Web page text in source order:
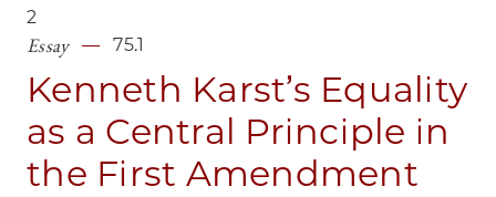
2
Essay 75.1
Kenneth Karst’s Equality
as a Central Principle in
the First Amendment